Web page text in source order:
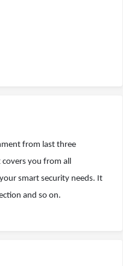
from last three
covers you from all
smart security needs. It
and so on.